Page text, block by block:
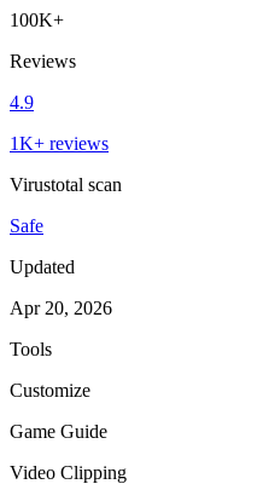
100K+
Reviews
4.9
1K+ reviews
Virustotal scan
Safe
Updated
Apr 20, 2026
Tools
Customize
Game Guide
Video Clipping